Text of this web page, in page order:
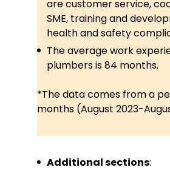
Contributed to the
industry-wide best
guidelines
Languages
Spanish—Intermediate
local community centres
are customer service,
SME, training and
health and safety
The average work
plumbers is 84 months.
*The data comes from a
months (August 2023-
Additional sections: